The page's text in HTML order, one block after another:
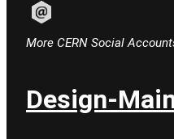
More CERN Social
Design-